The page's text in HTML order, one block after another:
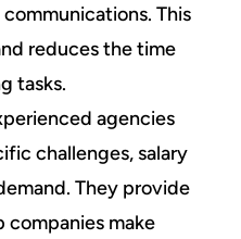
This
reduces the time
tasks.
agencies
challenges, salary
They provide
companies make